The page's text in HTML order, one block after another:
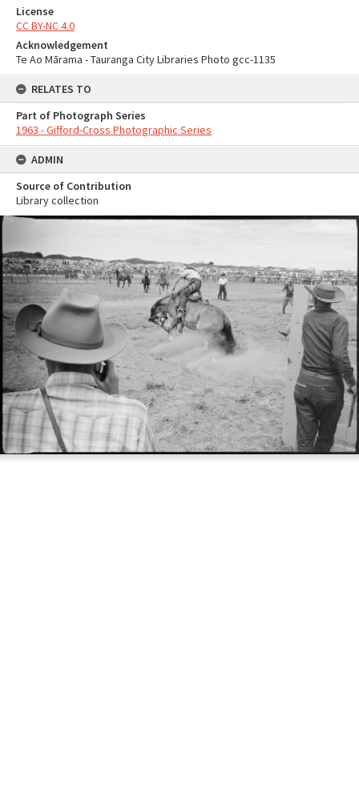
License
CC BY-NC 4.0
Acknowledgement
Te Ao Mārama - Tauranga City Libraries Photo gcc-1135
RELATES TO
Part of Photograph Series
1963 - Gifford-Cross Photographic Series
ADMIN
Source of Contribution
Library collection